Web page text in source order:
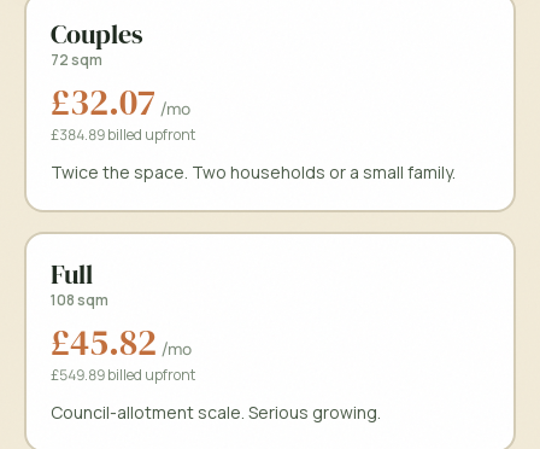
Couples
72 sqm
£32.07 /mo
£384.89 billed upfront
Twice the space. Two households or a small family.
Full
108 sqm
£45.82 /mo
£549.89 billed upfront
Council-allotment scale. Serious growing.
Book a free site tour at
Book a free site tour
Stourbridge Sugar Loaf Fields· free
Full name